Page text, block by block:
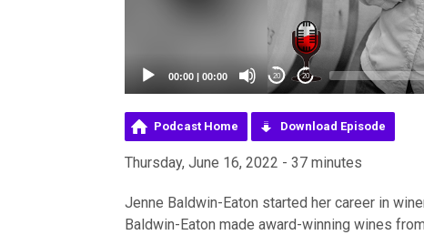
00:00 | 00:00 20 20
Podcast Home Download Episode
Thursday, June 16, 2022 - 37 minutes
Jenne Baldwin-Eaton started her career in
Baldwin-Eaton made award-winning wines